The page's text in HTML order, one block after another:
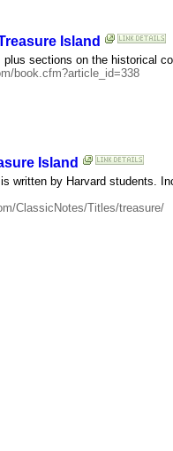
Island
sections on the historical
book.cfm?article_id=338
Island
written by Harvard students.
ClassicNotes/Titles/treasure/